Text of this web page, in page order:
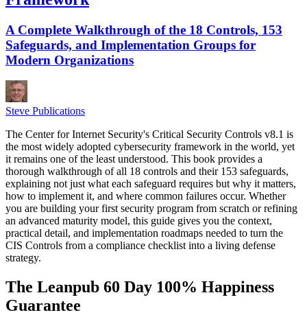
A Complete Walkthrough of the 18 Controls, 153
Safeguards, and Implementation Groups for
Modern Organizations
Steve Publications
The Center for Internet Security's Critical Security Controls v8.1 is
the most widely adopted cybersecurity framework in the world, yet
it remains one of the least understood. This book provides a
thorough walkthrough of all 18 controls and their 153 safeguards,
explaining not just what each safeguard requires but why it matters,
how to implement it, and where common failures occur. Whether
you are building your first security program from scratch or refining
an advanced maturity model, this guide gives you the context,
practical detail, and implementation roadmaps needed to turn the
CIS Controls from a compliance checklist into a living defense
strategy.
The Leanpub 60 Day 100% Happiness
Guarantee